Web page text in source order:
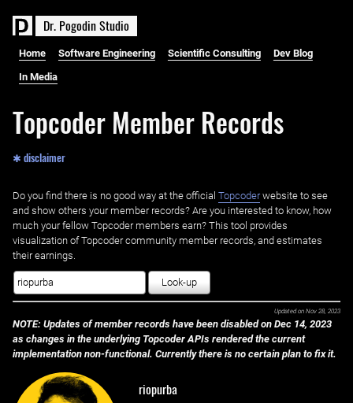
Dr. PogodinStudio
Home Software Engineering Scientific Consulting Dev Blog
In Media
Topcoder Member Records
✱ disclaimer
Do you find there is no good way at the official ‌ Topcoderwebsite to see
and show others your member records? Are you interested to know, how
much your fellow Topcoder members earn? This tool provides
visualization of Topcoder community member records, and estimates
their earnings.
Look-up
Updated on Nov 28, 2023
NOTE: Updates of member records have been disabled on Dec 14, 2023
as changes in the underlying Topcoder APIs rendered the current
implementation non-functional. Currently there is no certain plan to fix it.
riopurba